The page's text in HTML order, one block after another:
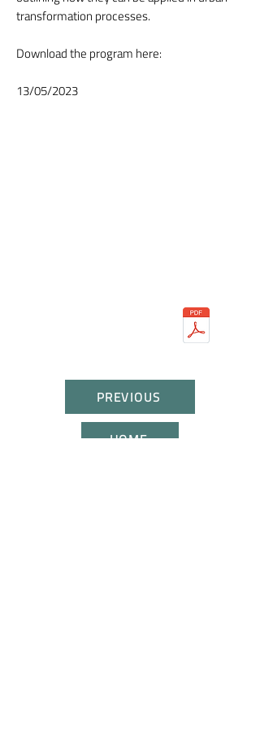
transformation processes.
Download the program here:
13/05/2023
PREVIOUS
HOME